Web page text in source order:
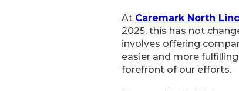
At Caremark North
2025, this has not
involves offering
easier and more
forefront of our efforts.